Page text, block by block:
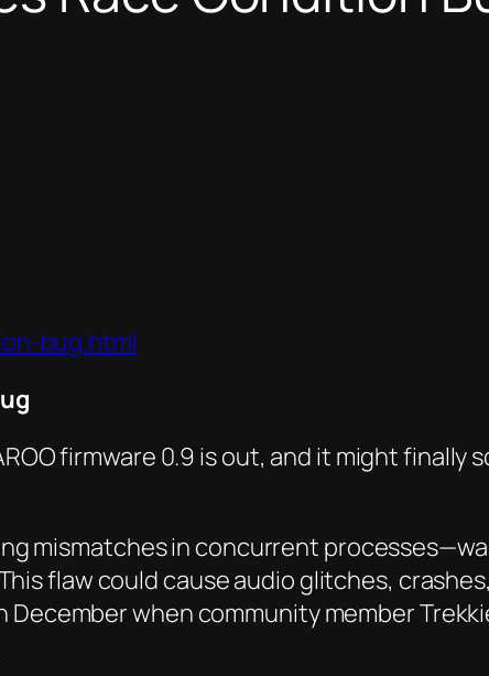
bug.html
firmware 0.9 is out, and it mightfinally
mismatches in concurrent
flaw could cause audio glitches,
when community member